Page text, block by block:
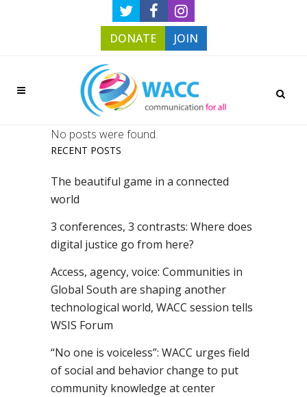
DONATE JOIN
No posts were found.
RECENT POSTS
The beautiful game in a connected
world
3 conferences, 3 contrasts: Where does
digital justice go from here?
Access, agency, voice: Communities in
Global South are shaping another
technological world, WACC session tells
WSIS Forum
“No one is voiceless”: WACC urges field
of social and behavior change to put
community knowledge at center